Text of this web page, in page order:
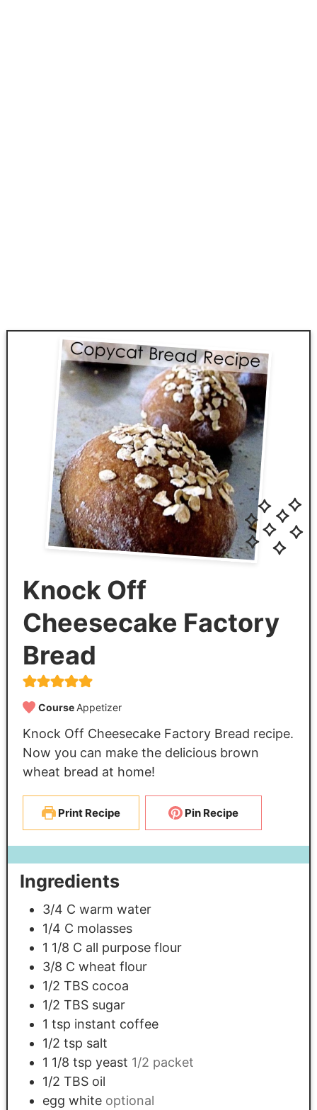
Knock Off
Cheesecake Factory
Bread
Course Appetizer
Knock Off Cheesecake Factory Bread recipe.
Now you can make the delicious brown
wheat bread at home!
Print Recipe Pin Recipe
Ingredients
3/4 C warm water
1/4 C molasses
1 1/8 C all purpose flour
3/8 C wheat flour
1/2 TBS cocoa
1/2 TBS sugar
1 tsp instant coffee
1/2 tsp salt
1 1/8 tsp yeast 1/2 packet
1/2 TBS oil
egg white optional